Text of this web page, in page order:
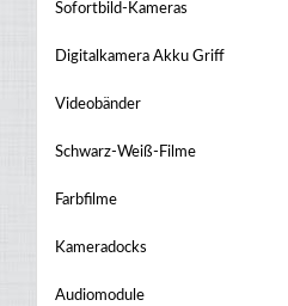
Sofortbild-Kameras
Digitalkamera Akku Griff
Videobänder
Schwarz-Weiß-Filme
Farbfilme
Kameradocks
Audiomodule